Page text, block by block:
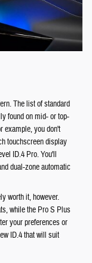
The list of standard
found on mid- or top-
example, you don't
touchscreen display
ID.4 Pro. You'll
dual-zone automatic
worth it, however.
while the Pro S Plus
your preferences or
ID.4 that will suit